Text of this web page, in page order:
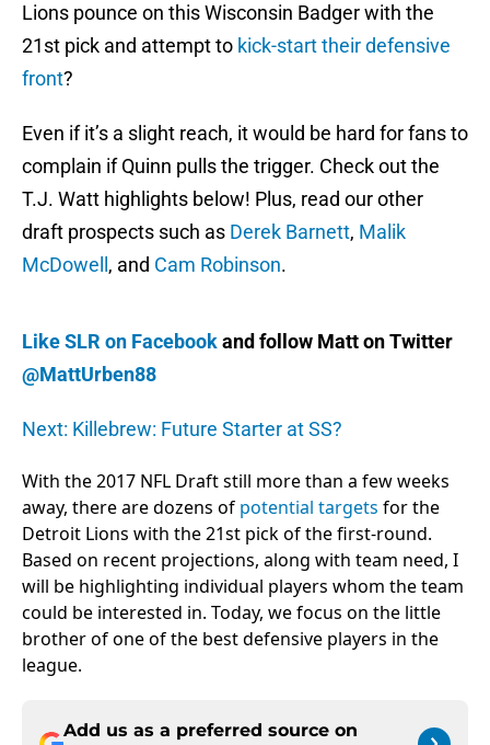
Lions pounce on this Wisconsin Badger with the
21st pick and attempt to kick-start their defensive
front?
Even if it’s a slight reach, it would be hard for fans to
complain if Quinn pulls the trigger. Check out the
T.J. Watt highlights below! Plus, read our other
draft prospects such as Derek Barnett, Malik
McDowell , and Cam Robinson.
Like SLR on Facebookand follow Matt on Twitter
@MattUrben88
Next: Killebrew: Future Starter at SS?
With the 2017 NFL Draft still more than a few weeks
away, there are dozens of potential targets for the
Detroit Lions with the 21st pick of the first-round.
Based on recent projections, along with team need, I
will be highlighting individual players whom the team
could be interested in. Today, we focus on the little
brother of one of the best defensive players in the
league.
Add us as a preferred source on